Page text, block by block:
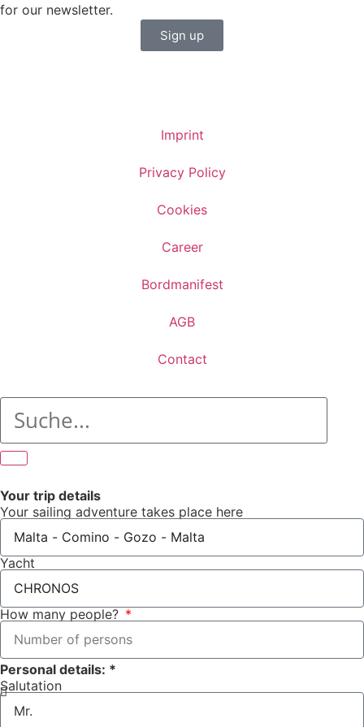
for our newsletter.
Sign up
Imprint
Privacy Policy
Cookies
Career
Bordmanifest
AGB
Contact
Your trip details
Your sailing adventure takes place here
Yacht
How many people?
Personal details: *
Salutation